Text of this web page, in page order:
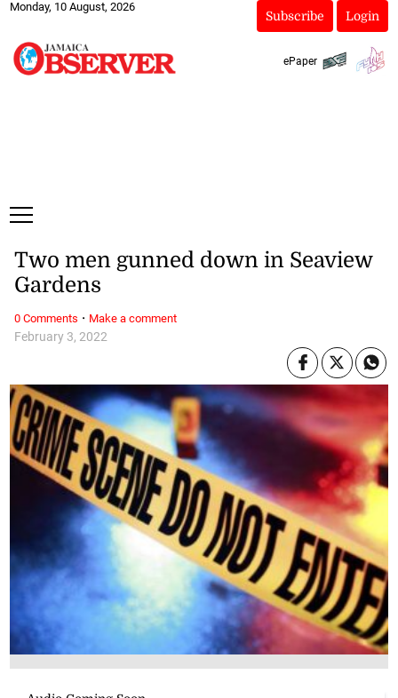
Monday, 10 August, 2026
Subscribe Login
ePaper
February 3, 2022
Two men gunned down in Seaview
Gardens
0 Comments · Make a comment